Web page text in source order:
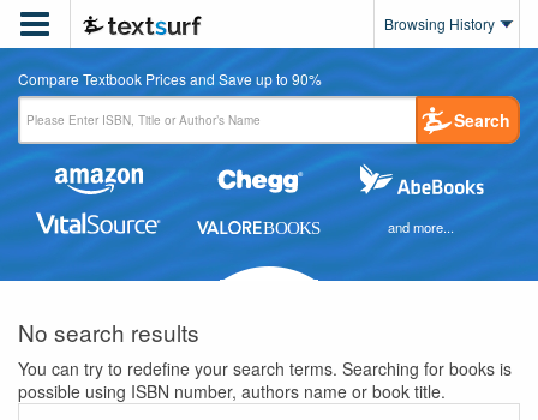
 Browsing History
Compare Textbook Prices and Save up to 90%
Search
and more...
No search results
You can try to redefine your search terms. Searching for books is
possible using ISBN number, authors name or book title.